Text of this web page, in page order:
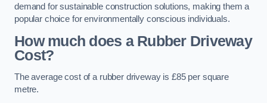
demand for sustainable construction solutions, making them a
popular choice for environmentally conscious individuals.
How much does a Rubber Driveway
Cost?
The average cost of a rubber driveway is £85 per square
metre.